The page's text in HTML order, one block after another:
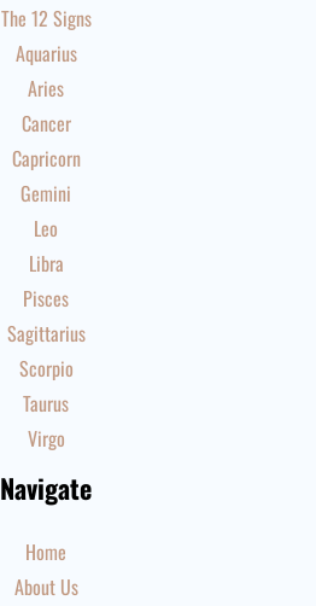
The 12 Signs
Aquarius
Aries
Cancer
Capricorn
Gemini
Leo
Libra
Pisces
Sagittarius
Scorpio
Taurus
Virgo
Navigate
Home
About Us